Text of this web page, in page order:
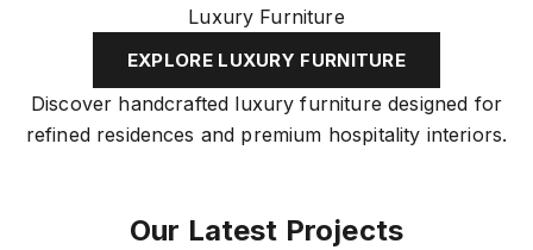
Luxury Furniture
EXPLORE LUXURY FURNITURE
Discover handcrafted luxury furniture designed for
refined residences and premium hospitality interiors.
Our Latest Projects